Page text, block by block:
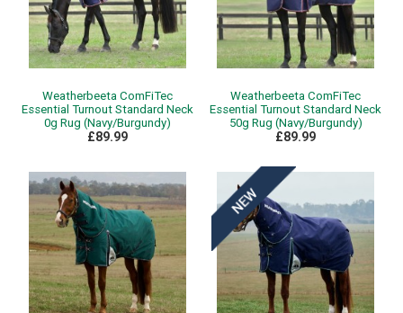
Weatherbeeta ComFiTec
Essential Turnout Standard Neck
0g Rug (Navy/Burgundy)
£89.99
Weatherbeeta ComFiTec
Essential Turnout Standard Neck
50g Rug (Navy/Burgundy)
£89.99